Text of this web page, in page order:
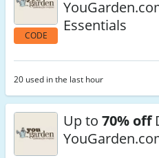
CODE
Essentials
20 used in the last hour
Up to 70% off